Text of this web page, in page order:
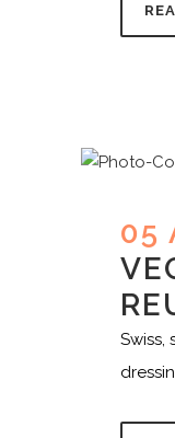
05
Swiss,